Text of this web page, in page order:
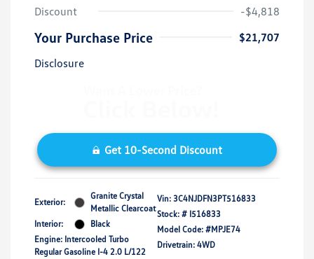
Discount
-$4,818
Your Purchase Price
$21,707
Disclosure
Get 10-Second Discount
Exterior:
Granite Crystal
Metallic Clearcoat
Interior:
Black
Engine: Intercooled Turbo
Regular Gasoline I-4 2.0 L/122
Vin: 3C4NJDFN3PT516833
Stock: # I516833
Model Code: #MPJE74
Drivetrain: 4WD